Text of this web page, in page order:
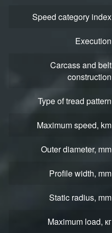
Speed ​​category index
Execution
Carcass and belt
construction
Type of tread pattern
Maximum speed, km
Outer diameter, mm
Profile width, mm
Static radius, mm
Maximum load, кг